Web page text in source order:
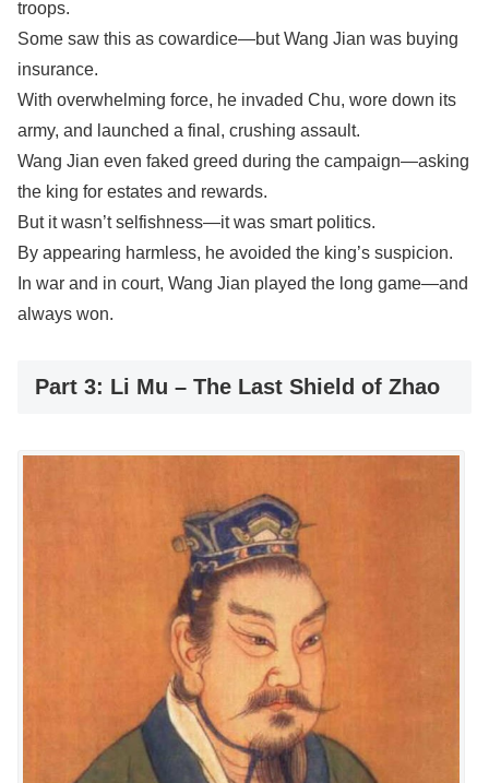
troops.
Some saw this as cowardice—but Wang Jian was buying
insurance.
With overwhelming force, he invaded Chu, wore down its
army, and launched a final, crushing assault.
Wang Jian even faked greed during the campaign—asking
the king for estates and rewards.
But it wasn’t selfishness—it was smart politics.
By appearing harmless, he avoided the king’s suspicion.
In war and in court, Wang Jian played the long game—and
always won.
Part 3: Li Mu – The Last Shield of Zhao